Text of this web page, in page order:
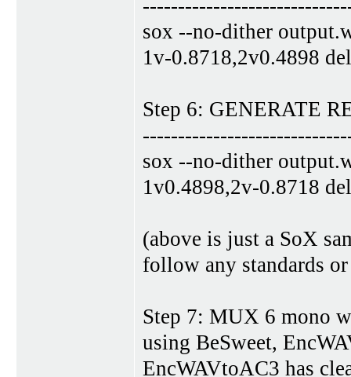
sox --no-dither
1v-0.8718,2v0.4898
Step 6: GENERATE
sox --no-dither
1v0.4898,2v-0.8718
(above is just a SoX
follow any standards
Step 7: MUX 6 mono
using BeSweet,
EncWAVtoAC3 has